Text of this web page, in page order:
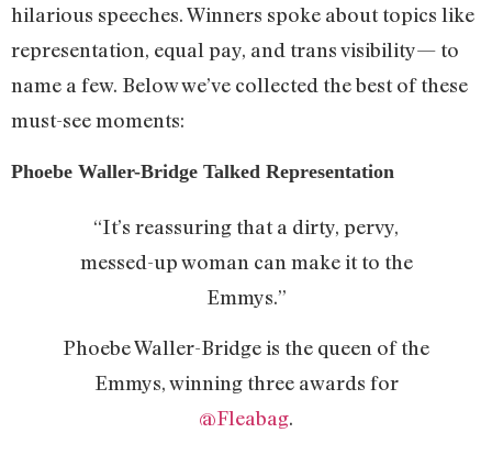
hilarious speeches. Winners spoke about topics like
representation, equal pay, and trans visibility— to
name a few. Below we’ve collected the best of these
must-see moments:
Phoebe Waller-Bridge Talked Representation
“It’s reassuring that a dirty, pervy,
messed-up woman can make it to the
Emmys.”
Phoebe Waller-Bridge is the queen of the
Emmys, winning three awards for
@Fleabag.